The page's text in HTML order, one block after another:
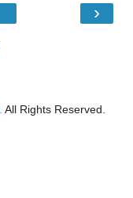
›
All Rights Reserved.